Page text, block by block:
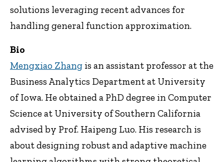
solutions leveraging recent advances for
handling general function approximation.
Bio
Mengxiao Zhang is an assistant professor at the
Business Analytics Department at University
of Iowa. He obtained a PhD degree in Computer
Science at University of Southern California
advised by Prof. Haipeng Luo. His research is
about designing robust and adaptive machine